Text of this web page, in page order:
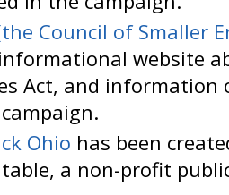
Council of Smaller
website
Act, and information
Ohio has been
a non-profit